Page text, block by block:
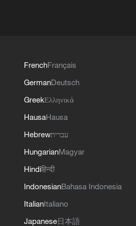
FrenchFrançais
GermanDeutsch
GreekΕλληνικά
HausaHausa
Hebrewעברית
HungarianMagyar
Hindiहिन्दी
IndonesianBahasa Indonesia
ItalianItaliano
Japanese日本語